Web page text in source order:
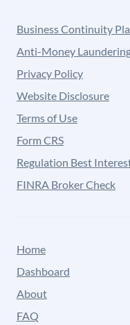
Business Continuity
Anti-Money
Privacy Policy
Website Disclosure
Terms of Use
Form CRS
Regulation Best
FINRA Broker Check
Home
Dashboard
About
FAQ